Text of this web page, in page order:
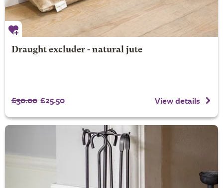
Draught excluder - natural jute
£30.00 £25.50 View details